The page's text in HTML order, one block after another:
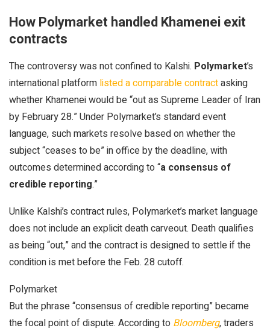
How Polymarket handled Khamenei exit
contracts
The controversy was not confined to Kalshi. Polymarket’s
international platform listed a comparable contractasking
whether Khamenei would be “out as Supreme Leader of Iran
by February 28.” Under Polymarket’s standard event
language, such markets resolve based on whether the
subject “ceases to be” in office by the deadline, with
outcomes determined according to “a consensus of
credible reporting.”
Unlike Kalshi’s contract rules, Polymarket’s market language
does not include an explicit death carveout. Death qualifies
as being “out,” and the contract is designed to settle if the
condition is met before the Feb. 28 cutoff.
Polymarket
But the phrase “consensus of credible reporting” became
the focal point of dispute. According to Bloomberg, traders